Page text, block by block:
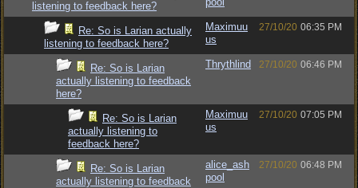
listening to feedback here?
Re: So is Larian actually
listening to feedback here?
Maximuu
us
27/10/20 06:35 PM
Re: So is Larian
actually listening to feedback
here?
Thrythlind 27/10/20 06:46 PM
Re: So is Larian
actually listening to
feedback here?
Maximuu
us
27/10/20 07:05 PM
Re: So is Larian
actually listening to feedback
alice_ash
pool
27/10/20 06:48 PM